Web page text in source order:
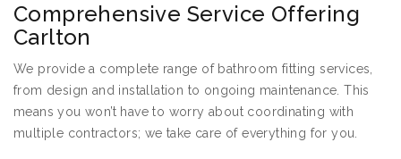
Comprehensive Service Offering
Carlton
We provide a complete range of bathroom fitting services,
from design and installation to ongoing maintenance. This
means you won’t have to worry about coordinating with
multiple contractors; we take care of everything for you.